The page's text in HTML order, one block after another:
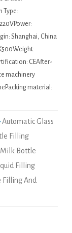
Type:
Shanghai, China
CEAfter-
machinery
material:
Automatic Glass
Filling
Milk Bottle
Filling
Filling And